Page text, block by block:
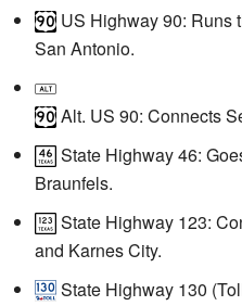
US Highway 90: Runs
San Antonio.
Alt. US 90: Connects
State Highway 46:
Braunfels.
State Highway 123:
and Karnes City.
State Highway 130